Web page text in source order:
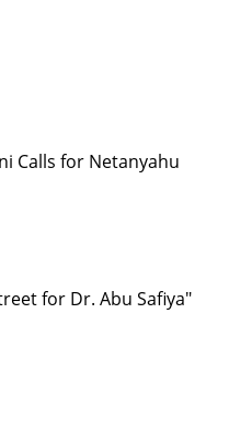
Calls for Netanyahu
for Dr. Abu Safiya"